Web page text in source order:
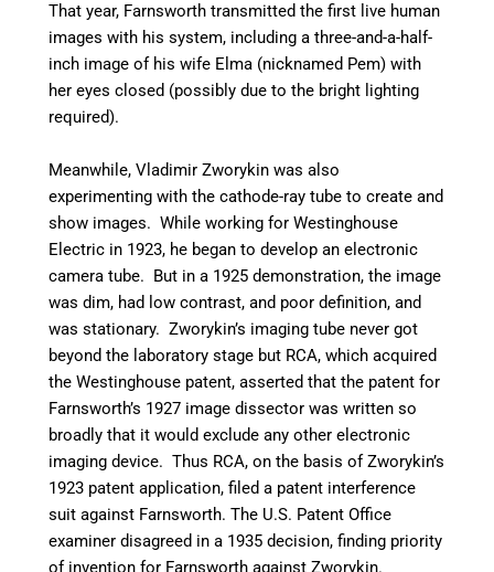
That year, Farnsworth transmitted the first live human
images with his system, including a three-and-a-half-
inch image of his wife Elma (nicknamed Pem) with
her eyes closed (possibly due to the bright lighting
required).
Meanwhile, Vladimir Zworykin was also
experimenting with the cathode-ray tube to create and
show images. While working for Westinghouse
Electric in 1923, he began to develop an electronic
camera tube. But in a 1925 demonstration, the image
was dim, had low contrast, and poor definition, and
was stationary.Zworykin’s imaging tube never got
beyond the laboratory stage but RCA, which acquired
the Westinghouse patent, asserted that the patent for
Farnsworth’s 1927 image dissector was written so
broadly that it would exclude any other electronic
imaging device. Thus RCA, on the basis of Zworykin’s
1923 patent application, filed a patent interference
suit against Farnsworth. The U.S. Patent Office
examiner disagreed in a 1935 decision, finding priority
of invention for Farnsworth against Zworykin.